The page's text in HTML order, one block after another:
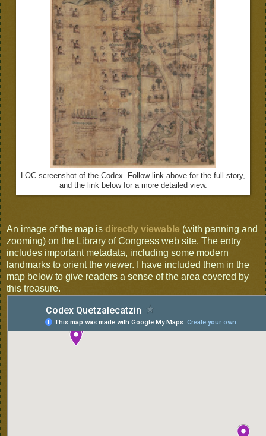
LOC screenshot of the Codex. Follow link above for the full story,
and the link below for a more detailed view.
An image of the map is directly viewable (with panning and
zooming) on the Library of Congress web site. The entry
includes important metadata, including some modern
landmarks to orient the viewer. I have included them in the
map below to give readers a sense of the area covered by
this treasure.